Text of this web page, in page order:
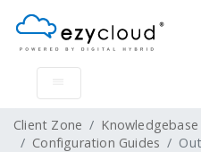
Client Zone Knowledgebase
Configuration Guides